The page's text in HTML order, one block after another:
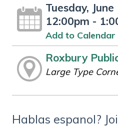
Tuesday, June
12:00pm -
Add to Calendar
Roxbury
Large Type
Hablas espanol?